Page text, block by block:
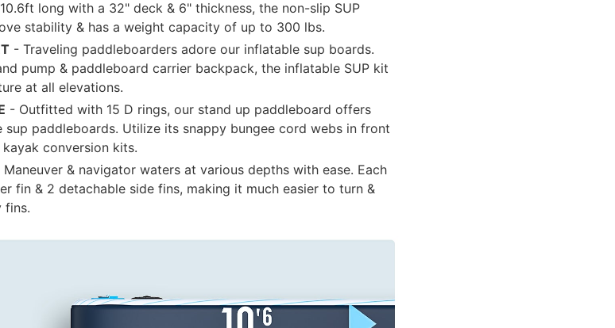
long with a 32" deck & 6" thickness, the non-slip SUP
stability & has a weight capacity of up to 300 lbs.
- Traveling paddleboarders adore our inflatable sup boards.
pump & paddleboard carrier backpack, the inflatable SUP kit
at all elevations.
- Outfitted with 15 D rings, our stand up paddleboard offers
paddleboards. Utilize its snappy bungee cord webs in front
conversion kits.
Maneuver & navigator waters at various depths with ease. Each
fin & 2 detachable side fins, making it much easier to turn &
fins.